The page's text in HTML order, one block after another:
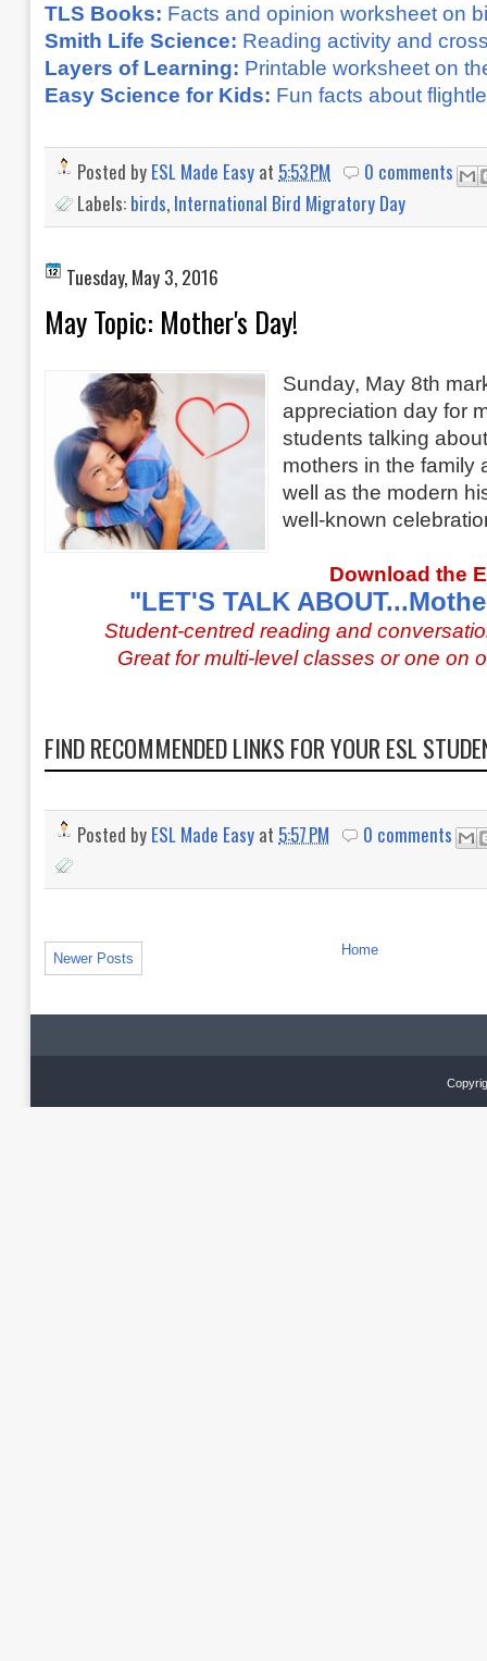
TLS Books: Facts and opinion worksheet on
Smith Life Science: Reading activity and
Layers of Learning: Printable worksheet on
Easy Science for Kids: Fun facts about
Posted by ESL Made Easy at 5:53 PM
0 comments
Labels: birds, International Bird Migratory Day
Tuesday, May 3, 2016
May Topic: Mother's Day!
Sunday, May 8th
appreciation day for
students talking
mothers in the family
well as the modern
well-known
Download the
"LET'S TALK
Student-centred reading and
Great for multi-level classes or one on
FIND RECOMMENDED LINKS FOR YOUR ESL
Posted by ESL Made Easy at 5:57 PM 0 comments
Newer Posts
Home